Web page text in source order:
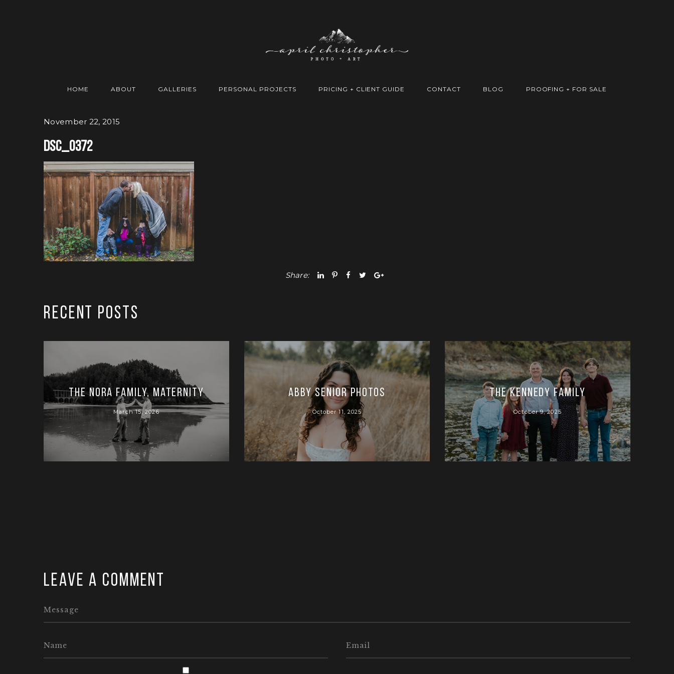
HOME ABOUT GALLERIES PERSONAL PROJECTS PRICING + CLIENT GUIDE CONTACT BLOG PROOFING + FOR SALE
November 22, 2015
DSC_0372
Share:
RECENT POSTS
The Nora Family, Maternity
March 15, 2026
Abby Senior Photos
October 11, 2025
The Kennedy Family
October 9, 2025
Leave a comment